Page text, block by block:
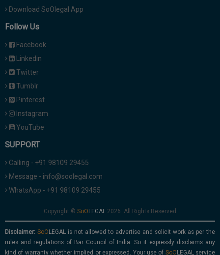
Download SoOlegal App
Follow Us
Facebook
Linkedin
Twitter
Tumblr
Pinterest
Instagram
YouTube
SUPPORT
Calling - +91 98109 29455
Message - info@soolegal.com
WhatsApp - +91 98109 29455
Copyright © 2026. All Rights Reserved
Disclaimer:
is not allowed to advertise and solicit work as per the
rules and regulations of Bar Council of India. So it expressly disclaims any
kind of warranty whether implied or expressed. Your use of
service